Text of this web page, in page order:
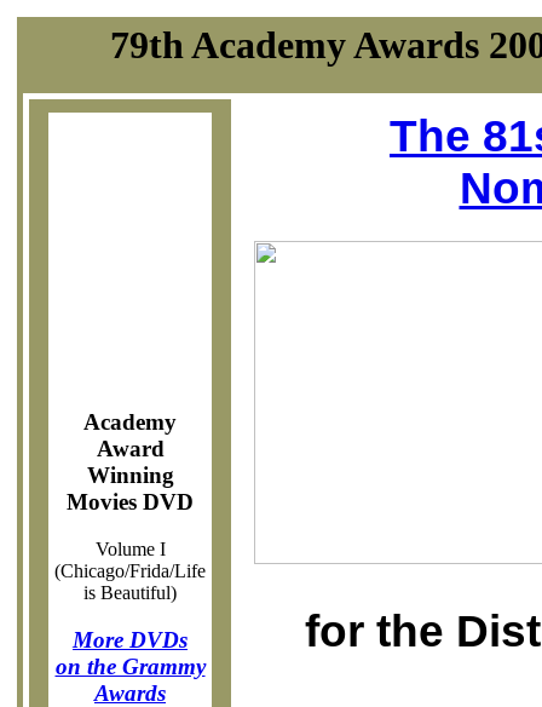
79th Academy Awards
Academy
Award
Winning
Movies DVD
Volume I
(Chicago/Frida/Life
is Beautiful)
More DVDs
on the Grammy
Awards
The
for the